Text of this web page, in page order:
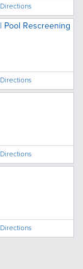
Directions
Pool Rescreening
Directions
Directions
Directions